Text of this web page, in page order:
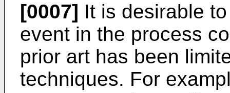
[0007] It is desirable
event in the process
prior art has been
techniques. For